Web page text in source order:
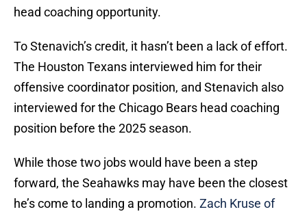
head coaching opportunity.
To Stenavich’s credit, it hasn’t been a lack of effort.
The Houston Texans interviewed him for their
offensive coordinator position, and Stenavich also
interviewed for the Chicago Bears head coaching
position before the 2025 season.
While those two jobs would have been a step
forward, the Seahawks may have been the closest
he’s come to landing a promotion. Zach Kruse of